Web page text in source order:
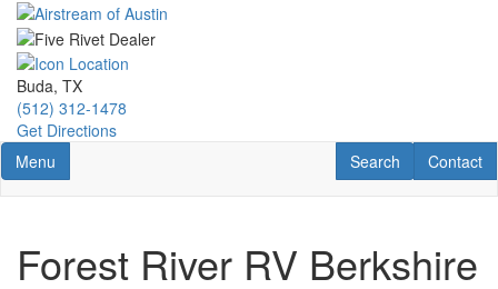
Skip
main
content
Buda, TX
(512) 312-1478
Get Directions
Toggle navigation
Menu Contact
Contact
RV Search
Search
Forest River RV Berkshire